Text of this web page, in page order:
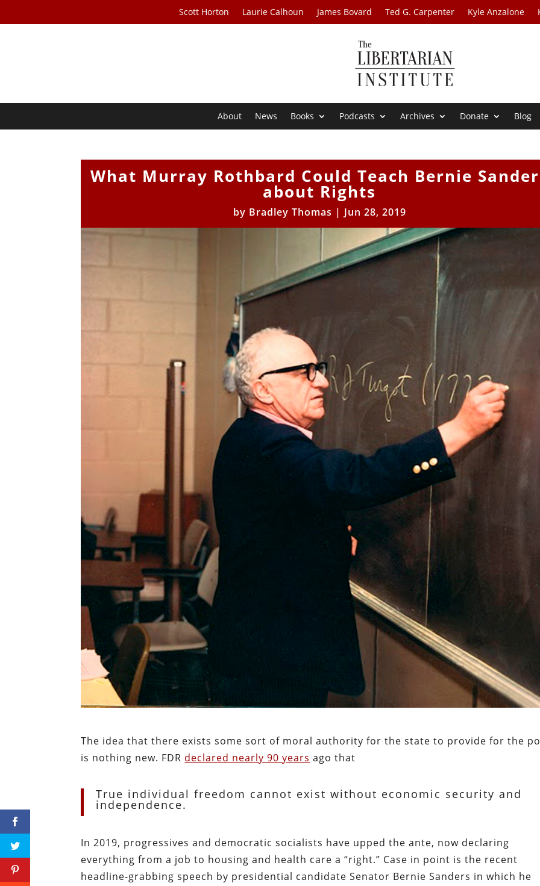
Scott Horton Laurie Calhoun James Bovard Ted G. Carpenter Kyle Anzalone
About News Books Podcasts Archives Donate Blog
What Murray Rothbard Could Teach Bernie
about Rights
by Bradley Thomas | Jun 28, 2019
The idea that there exists some sort of moral authority for the state to provide for the
is nothing new. FDR declared nearly 90 years ago that
True individual freedom cannot exist without economic security and
independence.
In 2019, progressives and democratic socialists have upped the ante, now declaring
everything from a job to housing and health care a “right.” Case in point is the recent
headline-grabbing speech by presidential candidate Senator Bernie Sanders in which he